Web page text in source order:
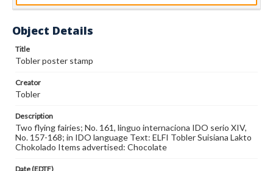
Object Details
Title
Tobler poster stamp
Creator
Tobler
Description
Two flying fairies; No. 161, linguo internaciona IDO serio XIV,
No. 157-168; in IDO language Text: ELFI Tobler Suisiana Lakto
Chokolado Items advertised: Chocolate
Date (EDTF)